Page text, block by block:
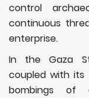
control
continuous
enterprise.
In the Gaza
coupled with its
bombings of